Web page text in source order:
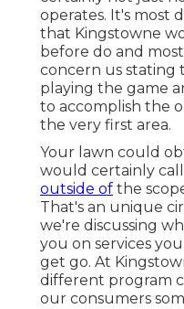
operates. It's most
that Kingstowne
before do and
concern us stating
playing the game
to accomplish the
the very first area.
Your lawn could
would certainly
outside of the
That's an unique
we're discussing
you on services
get go. At
different program
our consumers